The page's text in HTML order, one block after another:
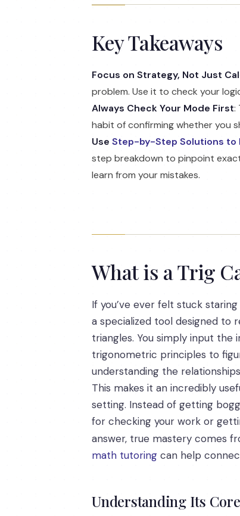
Key Takeaways
Focus on Strategy, Not Just
problem. Use it to check your
Always Check Your Mode First:
habit of confirming whether you
Use Step-by-Step Solutions to
step breakdown to pinpoint
learn from your mistakes.
What is a Trig
If you’ve ever felt stuck
a specialized tool designed to
triangles. You simply input
trigonometric principles to
understanding the
This makes it an incredibly
setting. Instead of getting
for checking your work or
answer, true mastery comes
math tutoring can help
Understanding Its